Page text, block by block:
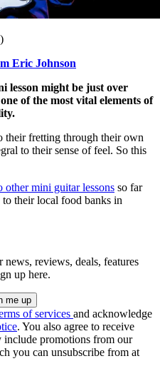
Eric Johnson
lesson might be just over
of the most vital elements of
their fretting through their own
to their sense of feel. So this
other mini guitar lessons so far
their local food banks in
news, reviews, deals, features
up here.
of services and acknowledge
. You also agree to receive
include promotions from our
you can unsubscribe from at